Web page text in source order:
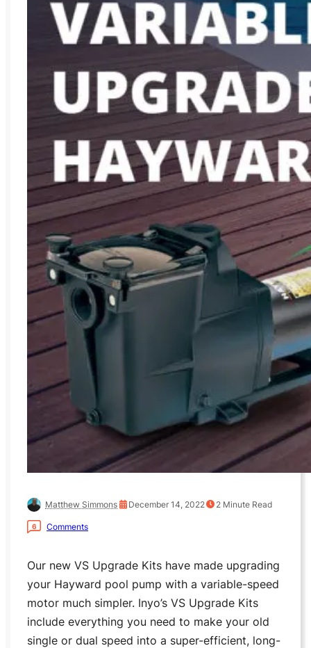
Matthew Simmons December 14, 2022 2 Minute Read
6 Comments
Our new VS Upgrade Kits have made upgrading
your Hayward pool pump with a variable-speed
motor much simpler. Inyo’s VS Upgrade Kits
include everything you need to make your old
single or dual speed into a super-efficient, long-